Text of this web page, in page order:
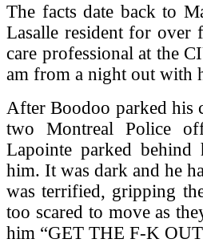
The facts date back to
Lasalle resident for over
care professional at the
am from a night out with
After Boodoo parked his
two Montreal Police
Lapointe parked behind
him. It was dark and he
was terrified, gripping
too scared to move as
him “GET THE F-K